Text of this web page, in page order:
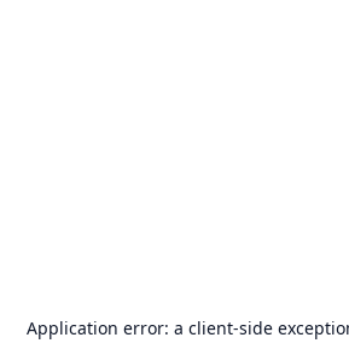
Application error: a client-side